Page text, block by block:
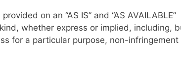
on an “AS IS” and “AS AVAILABLE”
whether express or implied, including,
for a particular purpose, non-infringement